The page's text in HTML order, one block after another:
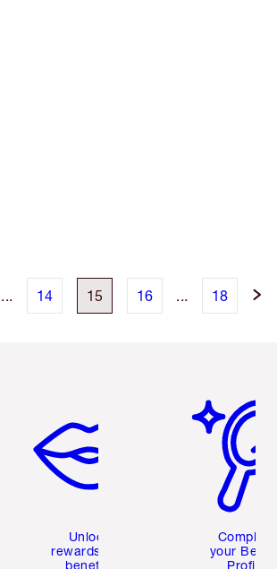
... 14 15 16 ... 18
Unlock
rewards and
benefits
Complete
your Beauty
Profile